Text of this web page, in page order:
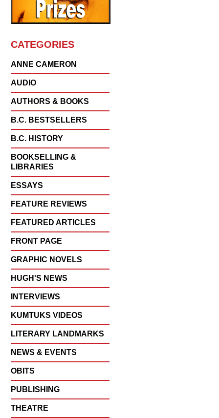
CATEGORIES
ANNE CAMERON
AUDIO
AUTHORS & BOOKS
B.C. BESTSELLERS
B.C. HISTORY
BOOKSELLING &
LIBRARIES
ESSAYS
FEATURE REVIEWS
FEATURED ARTICLES
FRONT PAGE
GRAPHIC NOVELS
HUGH'S NEWS
INTERVIEWS
KUMTUKS VIDEOS
LITERARY LANDMARKS
NEWS & EVENTS
OBITS
PUBLISHING
THEATRE